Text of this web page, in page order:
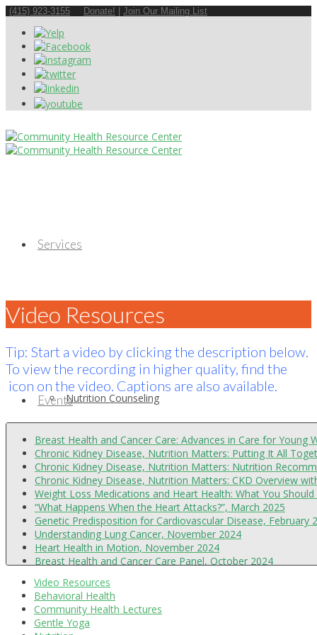
(415) 923-3155 Donate! Join Our Mailing List
Services
Nutrition Counseling
Behavioral/Mental Health Services
Events
About
Video Resources
Tip: Start a video by clicking the description below.
To view the recording in higher quality, find the
icon on the video. Captions are also available.
Breast Health and Cancer Care: Advances in Care for Young
Chronic Kidney Disease, Nutrition Matters: Putting It All
Chronic Kidney Disease, Nutrition Matters: Nutrition
Chronic Kidney Disease, Nutrition Matters: CKD Overview
Weight Loss Medications and Heart Health: What You
“What Happens When the Heart Attacks?”, March 2025
Genetic Predisposition for Cardiovascular Disease, February
Understanding Lung Cancer, November 2024
Heart Health in Motion, November 2024
Breast Health and Cancer Care Panel, October 2024
Chronic Kidney Disease, Nutrition Matters: Sustainable
Chronic Kidney Disease, Nutrition Matters: Nutrition
Chronic Kidney Disease, Nutrition Matters: CKD Overview,
Essential Insights on Colorectal Cancer, July 2024
Video Resources
Behavioral Health
Community Health Lectures
Gentle Yoga